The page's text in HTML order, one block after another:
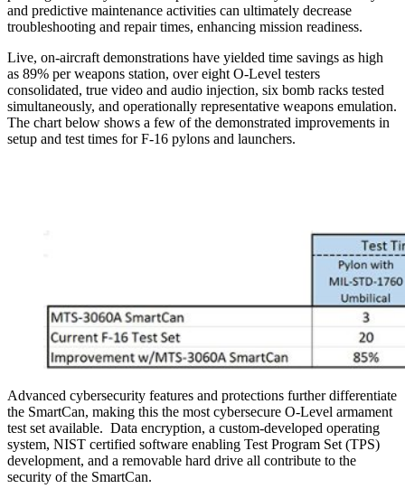
and predictive maintenance activities can ultimately decrease
troubleshooting and repair times, enhancing mission readiness.
Live, on-aircraft demonstrations have yielded time savings as high
as 89% per weapons station, over eight O-Level testers
consolidated, true video and audio injection, six bomb racks tested
simultaneously, and operationally representative weapons emulation.
The chart below shows a few of the demonstrated improvements in
setup and test times for F-16 pylons and launchers.
Advanced cybersecurity features and protections further differentiate
the SmartCan, making this the most cybersecure O-Level armament
test set available. Data encryption, a custom-developed operating
system, NIST certified software enabling Test Program Set (TPS)
development, and a removable hard drive all contribute to the
security of the SmartCan.